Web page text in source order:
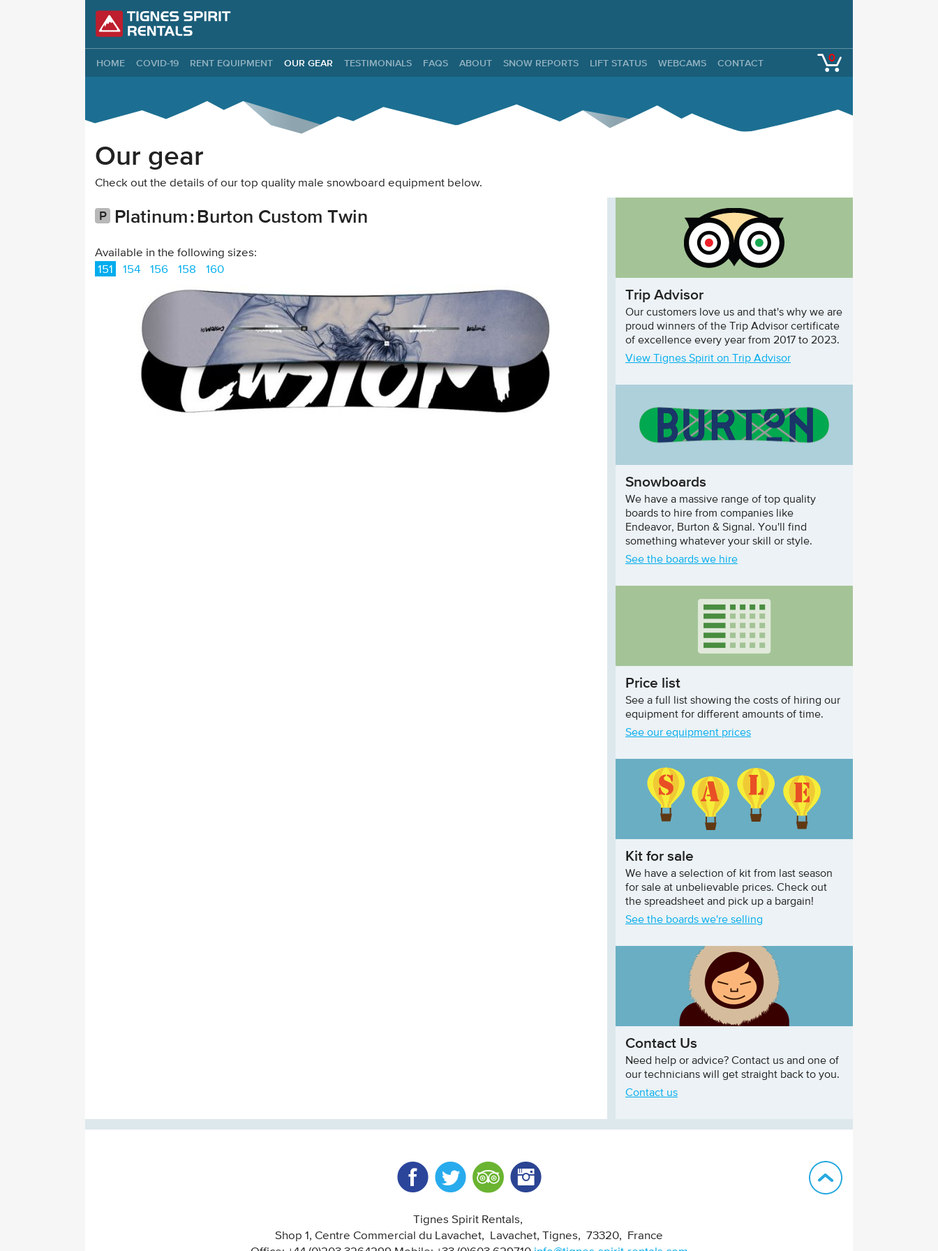
HOME COVID-19 RENT EQUIPMENT OUR GEAR TESTIMONIALS FAQS ABOUT SNOW REPORTS LIFT STATUS WEBCAMS CONTACT 0
Our gear
Check out the details of our top quality male snowboard equipment below.
Platinum Burton Custom Twin
Available in the following sizes:
151
154 156 158 160
Trip Advisor
Our customers love us and that's why we are
proud winners of the Trip Advisor certificate
of excellence every year from 2017 to 2023.
View Tignes Spirit on Trip Advisor
Snowboards
We have a massive range of top quality
boards to hire from companies like
Endeavor, Burton & Signal. You'll find
something whatever your skill or style.
See the boards we hire
Price list
See a full list showing the costs of hiring our
equipment for different amounts of time.
See our equipment prices
Kit for sale
We have a selection of kit from last season
for sale at unbelievable prices. Check out
the spreadsheet and pick up a bargain!
See the boards we're selling
Contact Us
Need help or advice? Contact us and one of
our technicians will get straight back to you.
Contact us
Tignes Spirit Rentals
Shop 1, Centre Commercial du Lavachet
Lavachet, Tignes 73320
France